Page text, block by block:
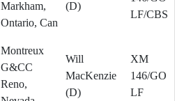
Markham,
Ontario, Can
(D)
LF/CBS
Montreux
G&CC
Reno,
Will
MacKenzie
(D)
XM
146/GO
LF